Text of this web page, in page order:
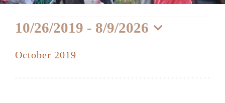
Events
10/26/2019 - 8/9/2026
date.
October 2019